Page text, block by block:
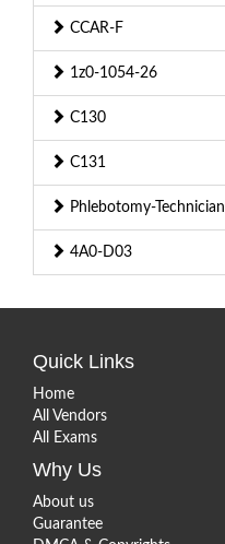
CCAR-F
1z0-1054-26
C130
C131
Phlebotomy-Technician
4A0-D03
Quick Links
Home
All Vendors
All Exams
Why Us
About us
Guarantee